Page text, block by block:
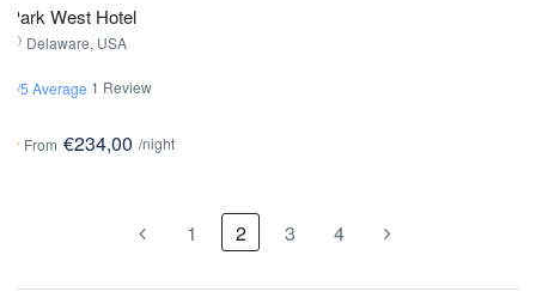
Park West Hotel
Delaware, USA
3/5 Average 1 Review
From €234,00 /night
1 2 3 4